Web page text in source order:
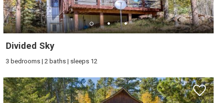
Divided Sky
3 bedrooms | 2 baths | sleeps 12